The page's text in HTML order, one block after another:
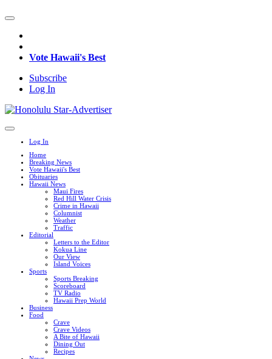
Vote Hawaii's Best
Subscribe
Log In
Log In
Home
Breaking News
Vote Hawaii's Best
Obituaries
Hawaii News
Maui Fires
Red Hill Water Crisis
Crime in Hawaii
Columnist
Weather
Traffic
Editorial
Letters to the Editor
Kokua Line
Our View
Island Voices
Sports
Sports Breaking
Scoreboard
TV Radio
Hawaii Prep World
Business
Food
Crave
Crave Videos
A Bite of Hawaii
Dining Out
Recipes